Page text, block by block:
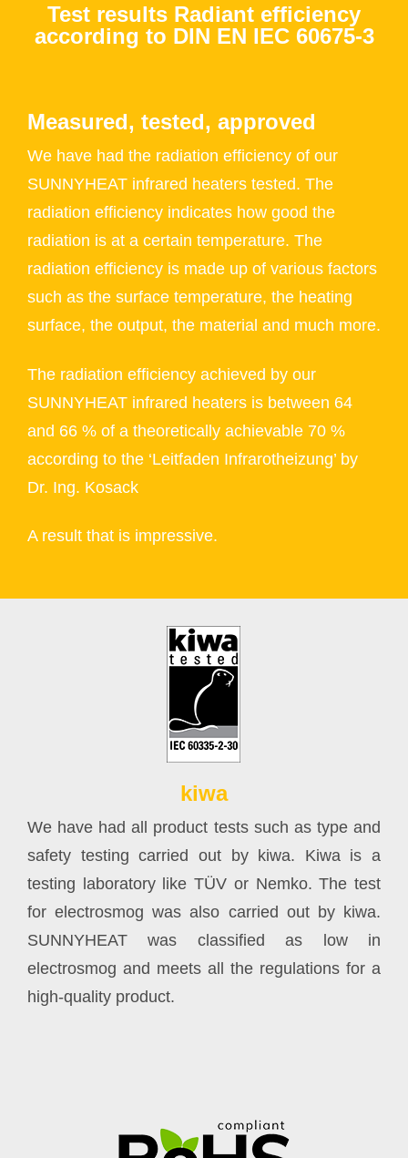
Test results Radiant efficiency
according to DIN EN IEC 60675-3
Measured, tested, approved
We have had the radiation efficiency of our
SUNNYHEAT infrared heaters tested. The
radiation efficiency indicates how good the
radiation is at a certain temperature. The
radiation efficiency is made up of various factors
such as the surface temperature, the heating
surface, the output, the material and much more.
The radiation efficiency achieved by our
SUNNYHEAT infrared heaters is between 64
and 66 % of a theoretically achievable 70 %
according to the ‘Leitfaden Infrarotheizung’ by
Dr. Ing. Kosack
A result that is impressive.
kiwa
We have had all product tests such as type and
safety testing carried out by kiwa. Kiwa is a
testing laboratory like TÜV or Nemko. The test
for electrosmog was also carried out by kiwa.
SUNNYHEAT was classified as low in
electrosmog and meets all the regulations for a
high-quality product.